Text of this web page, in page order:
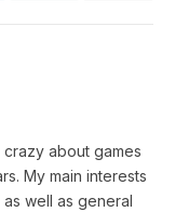
about games
My main interests
as well as general